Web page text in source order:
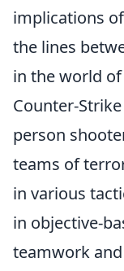
implications
the lines
in the world
Counter-
person
teams of
in various
in objective-
teamwork